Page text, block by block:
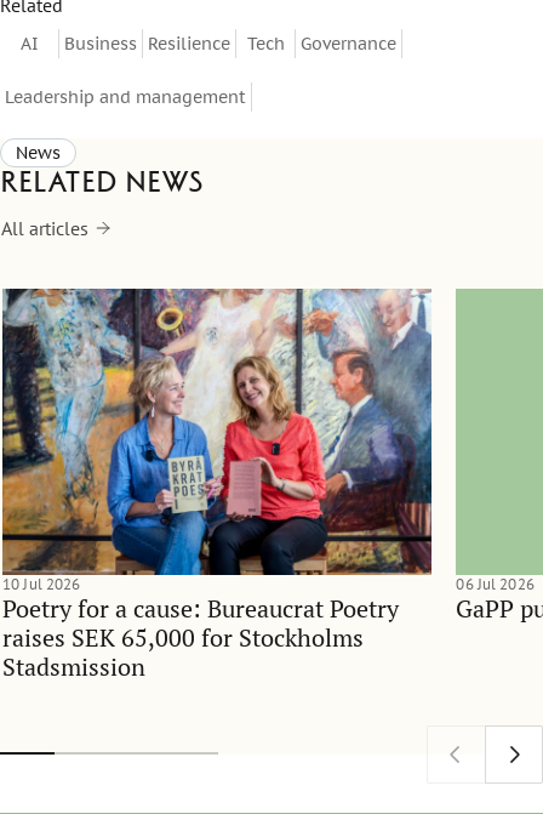
Related
AI Business Resilience Tech Governance
Leadership and management
News
Related news
All articles
Poetry for a cause: Bureaucrat Poetry
raises SEK 65,000 for Stockholms
Stadsmission
10 Jul 2026
GaPP
06 Jul 2026